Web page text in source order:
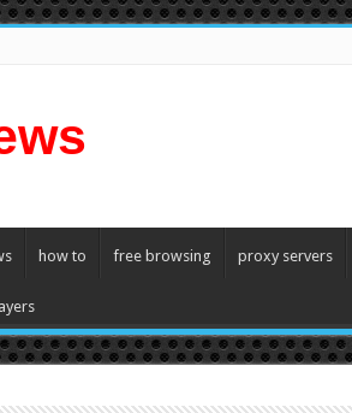
how to free browsing proxy servers